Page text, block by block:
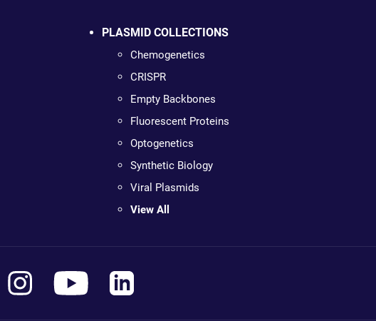
PLASMID COLLECTIONS
Chemogenetics
CRISPR
Empty Backbones
Fluorescent Proteins
Optogenetics
Synthetic Biology
Viral Plasmids
View All